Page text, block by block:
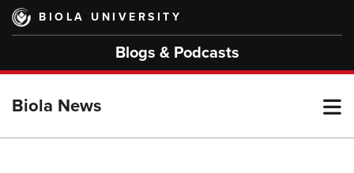
Skip
main
BIOLA UNIVERSITY
Blogs & Podcasts
Biola News